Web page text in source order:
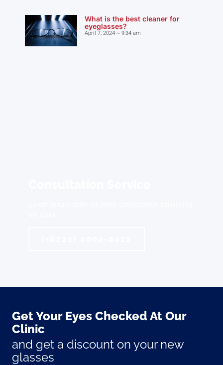
What is the best cleaner for
eyeglasses?
April 7, 2024 9:34 am
Get Your Eyes Checked At Our
Clinic
and get a discount on your new
glasses